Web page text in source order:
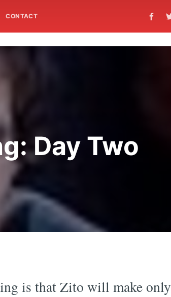
CONTACT
Day Two
is that Zito will make only